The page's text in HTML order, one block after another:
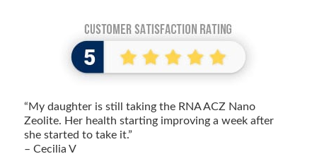
“My daughter is still taking the RNA ACZ Nano
Zeolite. Her health starting improving a week after
she started to take it.”
– Cecilia V